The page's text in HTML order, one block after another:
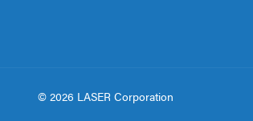
© 2026 LASER Corporation